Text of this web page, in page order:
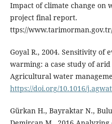
Impact of climate change on
project final report.
ttps://
Goyal R., 2004. Sensitivity of
warming: a case study of
Agricultural water
https://doi.org/10.1016/
Gürkan H., Bayraktar N.,